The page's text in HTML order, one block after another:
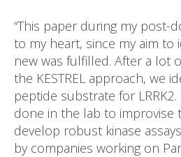
“This paper during my post-
to my heart, since my aim to
new was fulfilled. After a lot
the KESTREL approach, we
peptide substrate for
done in the lab to improvise
develop robust kinase
by companies working on